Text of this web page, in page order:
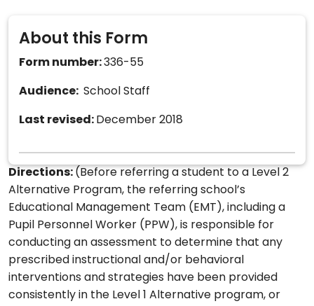
About this Form
Form number:336-55
Audience: School Staff
Last revised: December 2018
Directions: (Before referring a student to a Level 2
Alternative Program, the referring school’s
Educational Management Team (EMT), including a
Pupil Personnel Worker (PPW), is responsible for
conducting an assessment to determine that any
prescribed instructional and/or behavioral
interventions and strategies have been provided
consistently in the Level 1 Alternative program, or